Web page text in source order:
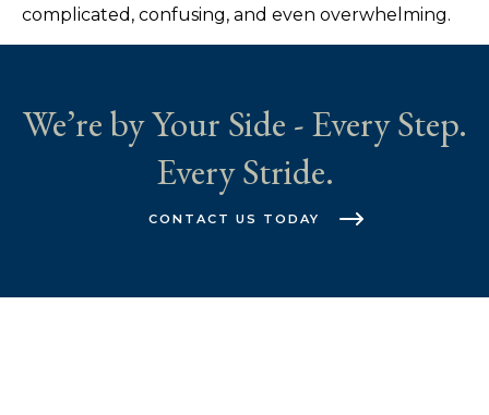
complicated, confusing, and even overwhelming.
We’re by Your Side - Every Step.
Every Stride.
CONTACT US TODAY